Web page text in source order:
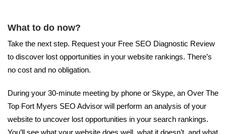
What to do now?
Take the next step. Request your Free SEO Diagnostic Review
to discover lost opportunities in your website rankings. There’s
no cost and no obligation.
During your 30-minute meeting by phone or Skype, an Over The
Top Fort Myers SEO Advisor will perform an analysis of your
website to uncover lost opportunities in your search rankings.
You’ll see what your website does well, what it doesn’t, and what